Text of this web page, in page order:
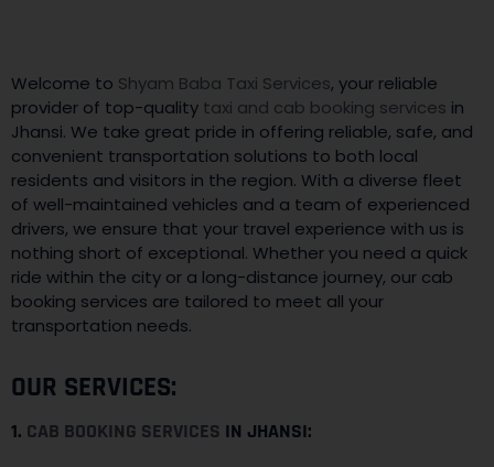
Welcome to Shyam Baba Taxi Services, your reliable
provider of top-quality taxi and cab booking services in
Jhansi. We take great pride in offering reliable, safe, and
convenient transportation solutions to both local
residents and visitors in the region. With a diverse fleet
of well-maintained vehicles and a team of experienced
drivers, we ensure that your travel experience with us is
nothing short of exceptional. Whether you need a quick
ride within the city or a long-distance journey, our cab
booking services are tailored to meet all your
transportation needs.
OUR SERVICES:
1. CAB BOOKING SERVICES IN JHANSI: